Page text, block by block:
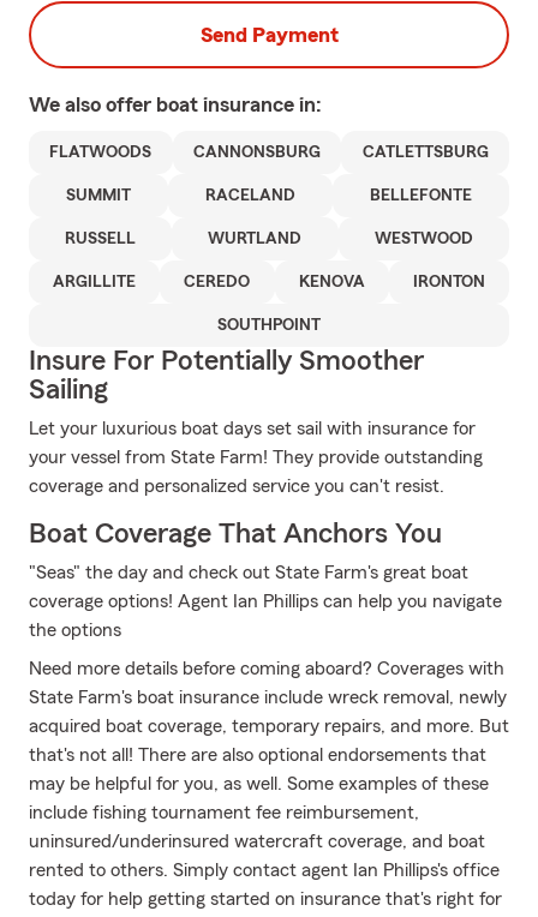
Send Payment
We also offer boat insurance in:
FLATWOODS CANNONSBURG CATLETTSBURG
SUMMIT RACELAND BELLEFONTE
RUSSELL WURTLAND WESTWOOD
ARGILLITE CEREDO KENOVA IRONTON
SOUTHPOINT
Insure For Potentially Smoother
Sailing
Let your luxurious boat days set sail with insurance for
your vessel from State Farm! They provide outstanding
coverage and personalized service you can't resist.
Boat Coverage That Anchors You
"Seas" the day and check out State Farm's great boat
coverage options! Agent Ian Phillips can help you navigate
the options
Need more details before coming aboard? Coverages with
State Farm's boat insurance include wreck removal, newly
acquired boat coverage, temporary repairs, and more. But
that's not all! There are also optional endorsements that
may be helpful for you, as well. Some examples of these
include fishing tournament fee reimbursement,
uninsured/underinsured watercraft coverage, and boat
rented to others. Simply contact agent Ian Phillips's office
today for help getting started on insurance that's right for